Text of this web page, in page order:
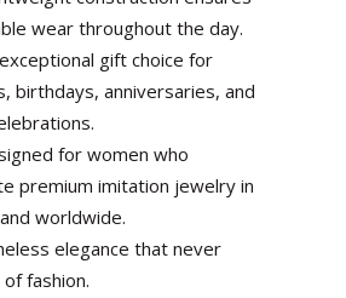
wear throughout the day.
gift choice for
birthdays, anniversaries, and
for women who
premium imitation jewelry in
worldwide.
elegance that never
fashion.